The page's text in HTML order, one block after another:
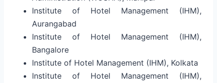
Institute of Hotel Management (IHM),
Aurangabad
Institute of Hotel Management (IHM),
Bangalore
Institute of Hotel Management (IHM), Kolkata
Institute of Hotel Management (IHM),